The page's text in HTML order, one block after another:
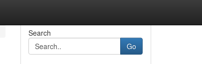
Search
Go